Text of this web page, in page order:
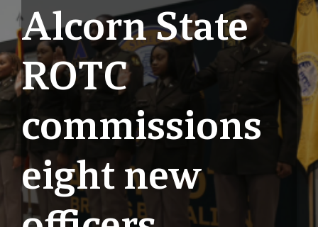
Alcorn State
ROTC
commissions
eight new